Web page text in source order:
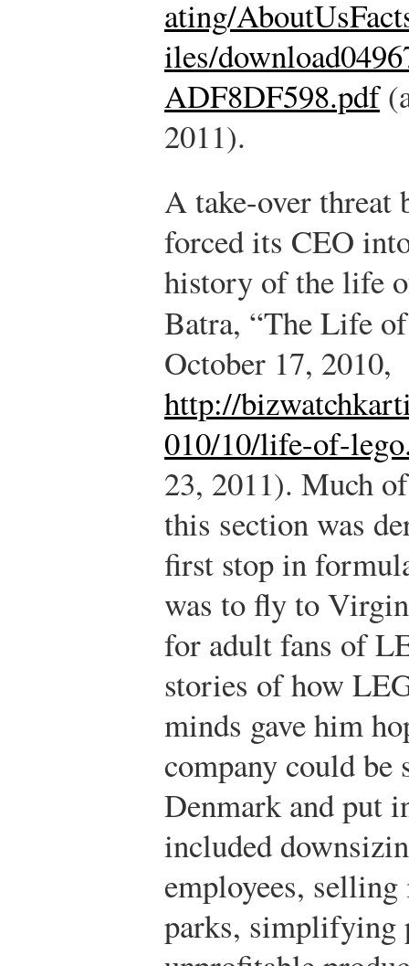
ating/
iles/
ADF8DF598.pdf
2011).
A take-over threat
forced its CEO
history of the life
Batra, “The Life
October 17, 2010,
http://
010/10/life-of-
23, 2011). Much
this section was
first stop in
was to fly to
for adult fans of
stories of how
minds gave him
company could be
Denmark and put
included
employees,
parks, simplifying